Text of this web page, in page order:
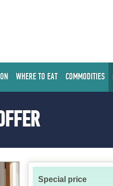
WHERE TO EAT COMMODITIES
Special price